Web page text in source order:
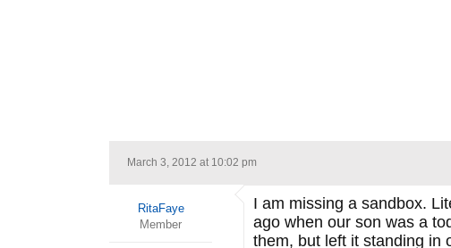
March 3, 2012 at 10:02 pm
RitaFaye
Member
I am missing a sandbox.
ago when our son was a
them, but left it standing in